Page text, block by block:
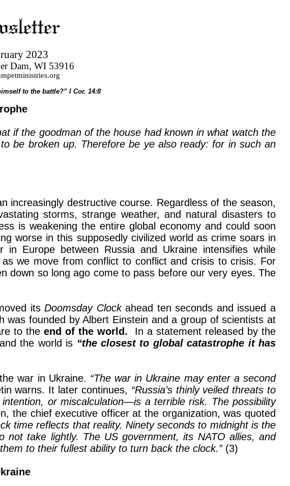
2023
Dam, WI 53916
to the battle?” I Cor. 14:8
if the goodman of the house had known in what watch the
be broken up. Therefore be ye also ready: for in such an
increasingly destructive course. Regardless of the season,
storms, strange weather, and natural disasters to
is weakening the entire global economy and could soon
worse in this supposedly civilized world as crime soars in
Europe between Russia and Ukraine intensifies while
we move from conflict to conflict and crisis to crisis. For
down so long ago come to pass before our very eyes. The
itsDoomsday Clockahead ten seconds and issued a
was founded by Albert Einstein and a group of scientists at
to the end of the world.
In a statement released by the
and the world is “the closest to global catastrophe it has
war in Ukraine. “The war in Ukraine may enter a second
warns. It later continues, “Russia’s thinly veiled threats to
or miscalculation—is a terrible risk. The possibility
the chief executive officer at the organization, was quoted
time reflects that reality. Ninety seconds to midnight is the
take lightly. The US government, its NATO allies, and
to their fullest ability to turn back the clock.” (3)